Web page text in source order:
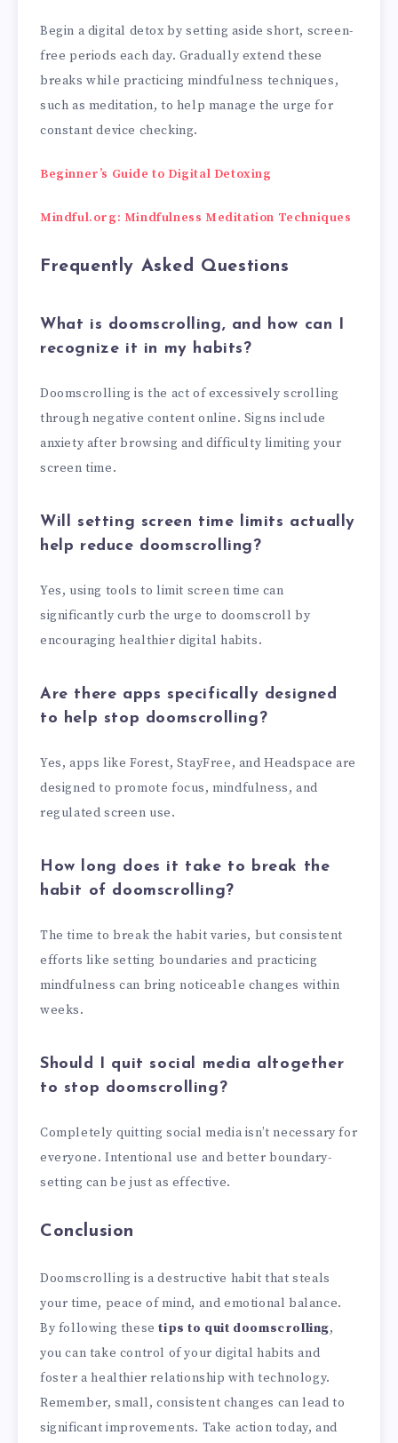
Begin a digital detox by setting aside short, screen-
free periods each day. Gradually extend these
breaks while practicing mindfulness techniques,
such as meditation, to help manage the urge for
constant device checking.
Beginner’s Guide to Digital Detoxing
Mindful.org: Mindfulness Meditation Techniques
Frequently Asked Questions
What is doomscrolling, and how can I
recognize it in my habits?
Doomscrolling is the act of excessively scrolling
through negative content online. Signs include
anxiety after browsing and difficulty limiting your
screen time.
Will setting screen time limits actually
help reduce doomscrolling?
Yes, using tools to limit screen time can
significantly curb the urge to doomscroll by
encouraging healthier digital habits.
Are there apps specifically designed
to help stop doomscrolling?
Yes, apps like Forest, StayFree, and Headspace are
designed to promote focus, mindfulness, and
regulated screen use.
How long does it take to break the
habit of doomscrolling?
The time to break the habit varies, but consistent
efforts like setting boundaries and practicing
mindfulness can bring noticeable changes within
weeks.
Should I quit social media altogether
to stop doomscrolling?
Completely quitting social media isn’t necessary for
everyone. Intentional use and better boundary-
setting can be just as effective.
Conclusion
Doomscrolling is a destructive habit that steals
your time, peace of mind, and emotional balance.
By following thesetips to quit doomscrolling,
you can take control of your digital habits and
foster a healthier relationship with technology.
Remember, small, consistent changes can lead to
significant improvements. Take action today, and